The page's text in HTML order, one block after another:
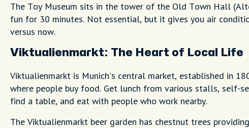
The Toy Museum sits in the tower of the Old Town Hall
fun for 30 minutes. Not essential, but it gives you air
versus now.
Viktualienmarkt: The Heart of Local Life
Viktualienmarkt is Munich's central market, established in
where people buy food. Get lunch from various stalls, self-
find a table, and eat with people who work nearby.
The Viktualienmarkt beer garden has chestnut trees